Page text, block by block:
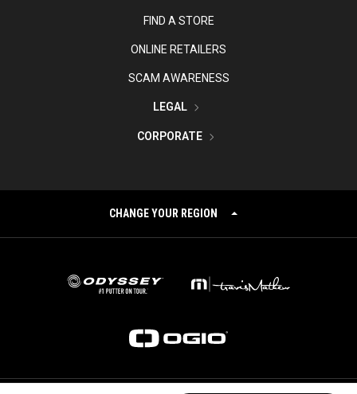
FIND A STORE
ONLINE RETAILERS
SCAM AWARENESS
LEGAL
CORPORATE
CHANGE YOUR REGION